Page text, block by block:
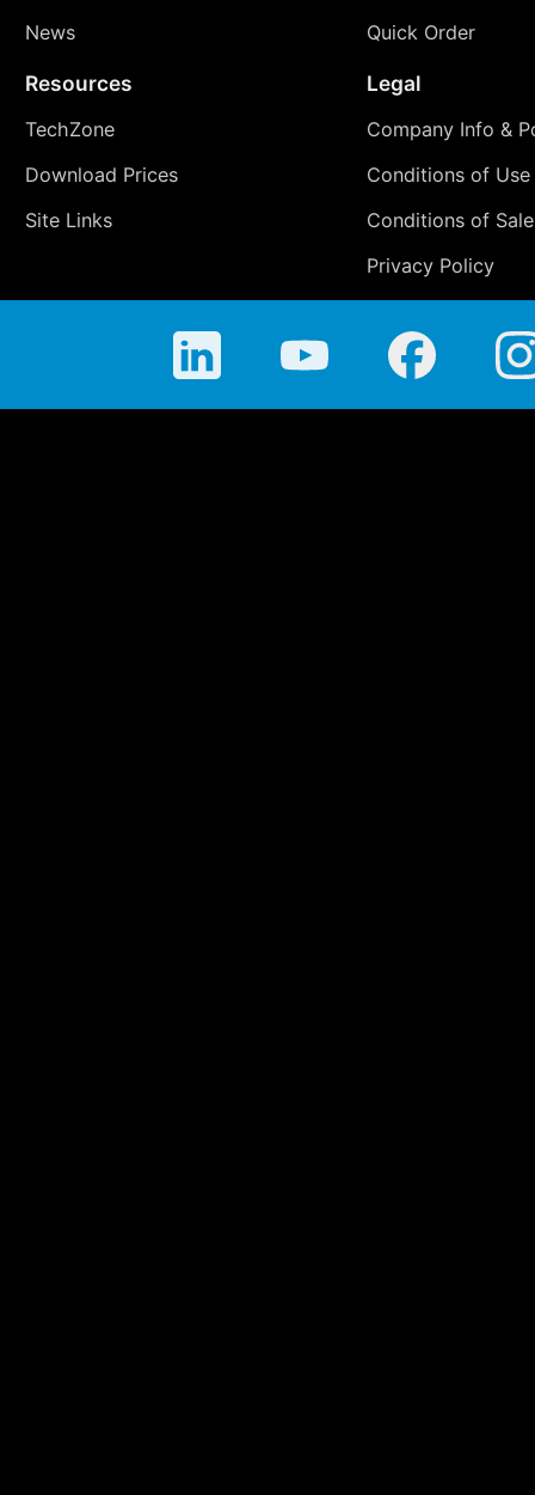
News
Quick Order
Resources
TechZone
Download Prices
Site Links
Legal
Company Info &
Conditions of Use
Conditions of Sale
Privacy Policy